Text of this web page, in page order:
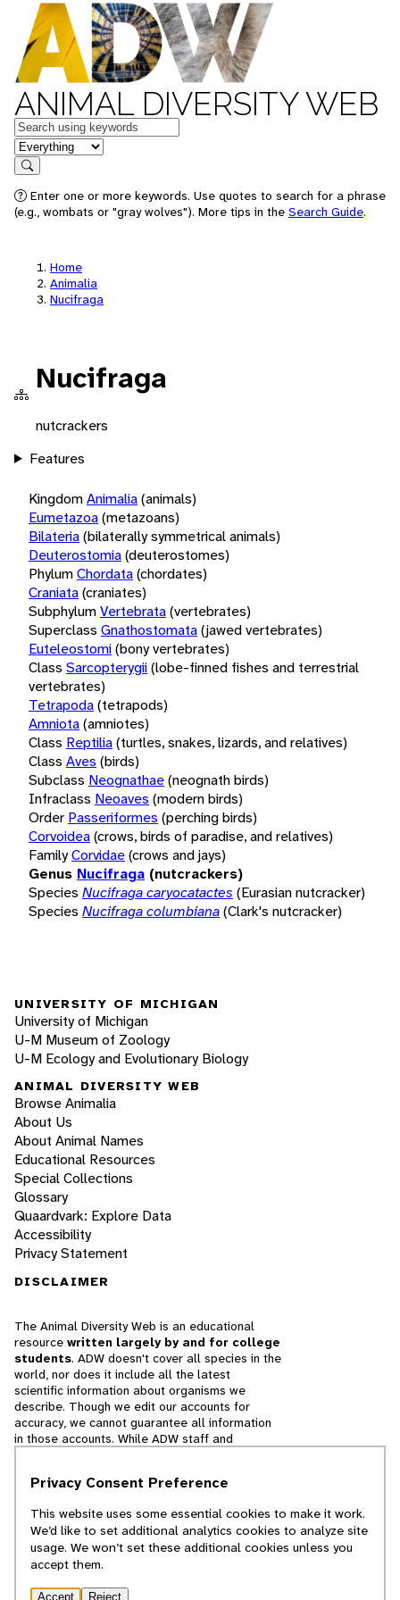
ANIMAL DIVERSITY WEB
Keywords
in feature
Search
Enter one or more keywords. Use quotes to search for a phrase
(e.g., wombats or "gray wolves"). More tips in the Search Guide.
Home
Animalia
Nucifraga
Nucifraga
nutcrackers
Features
KingdomAnimalia(animals)
Eumetazoa(metazoans)
Bilateria(bilaterally symmetrical animals)
Deuterostomia(deuterostomes)
PhylumChordata(chordates)
Craniata(craniates)
SubphylumVertebrata(vertebrates)
Superclass Gnathostomata(jawed vertebrates)
Euteleostomi(bony vertebrates)
Class Sarcopterygii(lobe-finned fishes and terrestrial
vertebrates)
Tetrapoda(tetrapods)
Amniota(amniotes)
Class Reptilia(turtles, snakes, lizards, and relatives)
Class Aves (birds)
Subclass Neognathae(neognath birds)
Infraclass Neoaves (modern birds)
Order Passeriformes (perching birds)
Corvoidea(crows, birds of paradise, and relatives)
FamilyCorvidae(crows and jays)
Genus Nucifraga (nutcrackers)
Species Nucifraga caryocatactes (Eurasian nutcracker)
Species Nucifraga columbiana(Clark's nutcracker)
UNIVERSITY OF MICHIGAN
University of Michigan
U-M Museum of Zoology
U-M Ecology and Evolutionary Biology
ANIMAL DIVERSITY WEB
Browse Animalia
About Us
About Animal Names
Educational Resources
Special Collections
Glossary
Quaardvark: Explore Data
Accessibility
Privacy Statement
DISCLAIMER
The Animal Diversity Web is an educational
resource written largely by and for college
students. ADW doesn't cover all species in the
world, nor does it include all the latest
scientific information about organisms we
describe. Though we edit our accounts for
accuracy, we cannot guarantee all information
in those accounts. While ADW staff and
cannot necessarily endorse the contents of
© 2025, Regents of the University of Michigan
Privacy Consent Preference
This website uses some essential cookies to make it work.
We’d like to set additional analytics cookies to analyze site
usage. We won’t set these additional cookies unless you
accept them.
Accept Reject